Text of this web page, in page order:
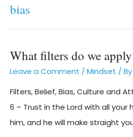
bias
What filters do we
Leave a Comment / Mindset / By
Filters, Belief, Bias, Culture and
6 – Trust in the Lord with all
him, and he will make straight